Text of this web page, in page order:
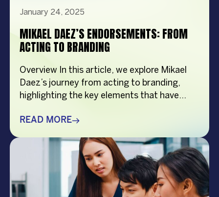
January 24, 2025
MIKAEL DAEZ’S ENDORSEMENTS: FROM
ACTING TO BRANDING
Overview In this article, we explore Mikael
Daez’s journey from acting to branding,
highlighting the key elements that have
relatable personality to his versatility and
influential brand that resonates with
Filipinos. Through strategic management by
VCM, his brand continues to grow, making
[…]
READ MORE